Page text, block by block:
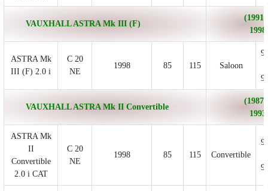
VAUXHALL ASTRA Mk III (F)
(1991/
ASTRA Mk
III (F) 2.0 i
C 20
NE
1998 85 115 Saloon
VAUXHALL ASTRA Mk II Convertible
(1987/
ASTRA Mk
II
Convertible
2.0 i CAT
C 20
NE
1998 85 115 Convertible